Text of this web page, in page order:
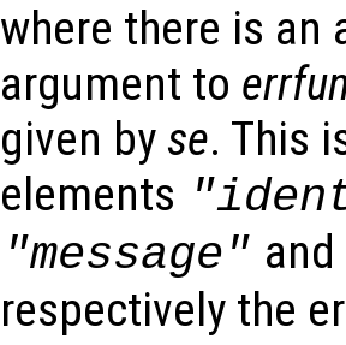
where there is
argument to
given by se. This
elements
"message" and
respectively the